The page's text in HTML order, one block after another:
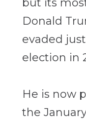
but its
Donald
evaded
election in
He is now
the